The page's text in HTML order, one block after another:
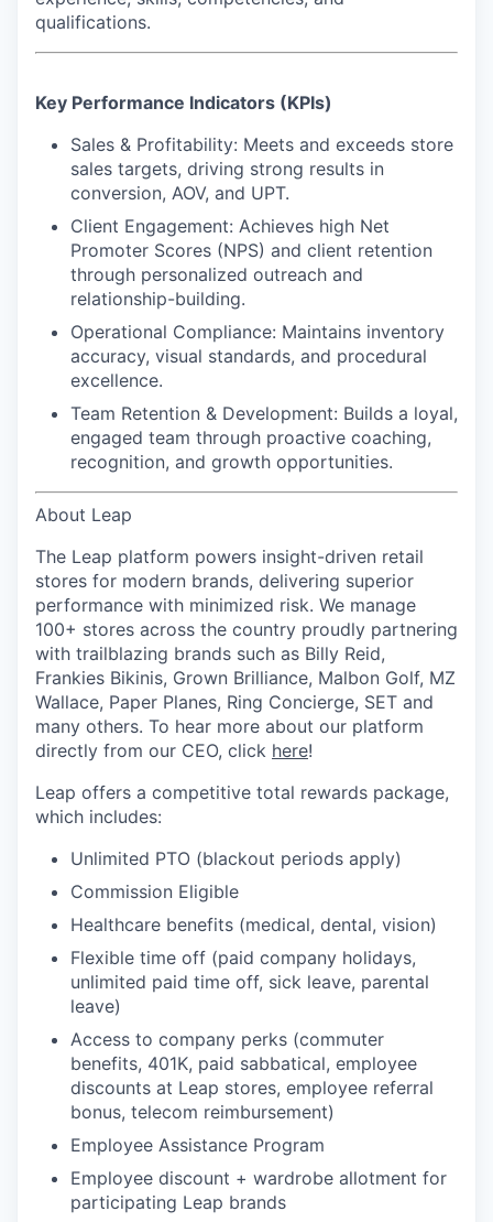
qualifications.
Key Performance Indicators (KPIs)
Sales & Profitability: Meets and exceeds store
sales targets, driving strong results in
conversion, AOV, and UPT.
Client Engagement: Achieves high Net
Promoter Scores (NPS) and client retention
through personalized outreach and
relationship-building.
Operational Compliance: Maintains inventory
accuracy, visual standards, and procedural
excellence.
Team Retention & Development: Builds a loyal,
engaged team through proactive coaching,
recognition, and growth opportunities.
About Leap
The Leap platform powers insight-driven retail
stores for modern brands, delivering superior
performance with minimized risk. We manage
100+ stores across the country proudly partnering
with trailblazing brands such as Billy Reid,
Frankies Bikinis, Grown Brilliance, Malbon Golf, MZ
Wallace, Paper Planes, Ring Concierge, SET and
many others. To hear more about our platform
directly from our CEO, click here!
Leap offers a competitive total rewards package,
which includes:
Unlimited PTO (blackout periods apply)
Commission Eligible
Healthcare benefits (medical, dental, vision)
Flexible time off (paid company holidays,
unlimited paid time off, sick leave, parental
leave)
Access to company perks (commuter
benefits, 401K, paid sabbatical, employee
discounts at Leap stores, employee referral
bonus, telecom reimbursement)
Employee Assistance Program
Employee discount + wardrobe allotment for
participating Leap brands